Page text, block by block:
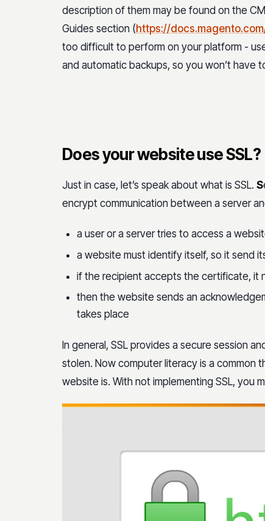
description of them may be found on the
Guides section (https://
too difficult to perform on your platform -
and automatic backups, so you won’t have
Does your website use SSL?
Just in case, let’s speak about what is SSL. S
encrypt communication between a server
a user or a server tries to access a
a website must identify itself, so it send
if the recipient accepts the certificate, it
then the website sends an
takes place
In general, SSL provides a secure session
stolen. Now computer literacy is a common
website is. With not implementing SSL, you